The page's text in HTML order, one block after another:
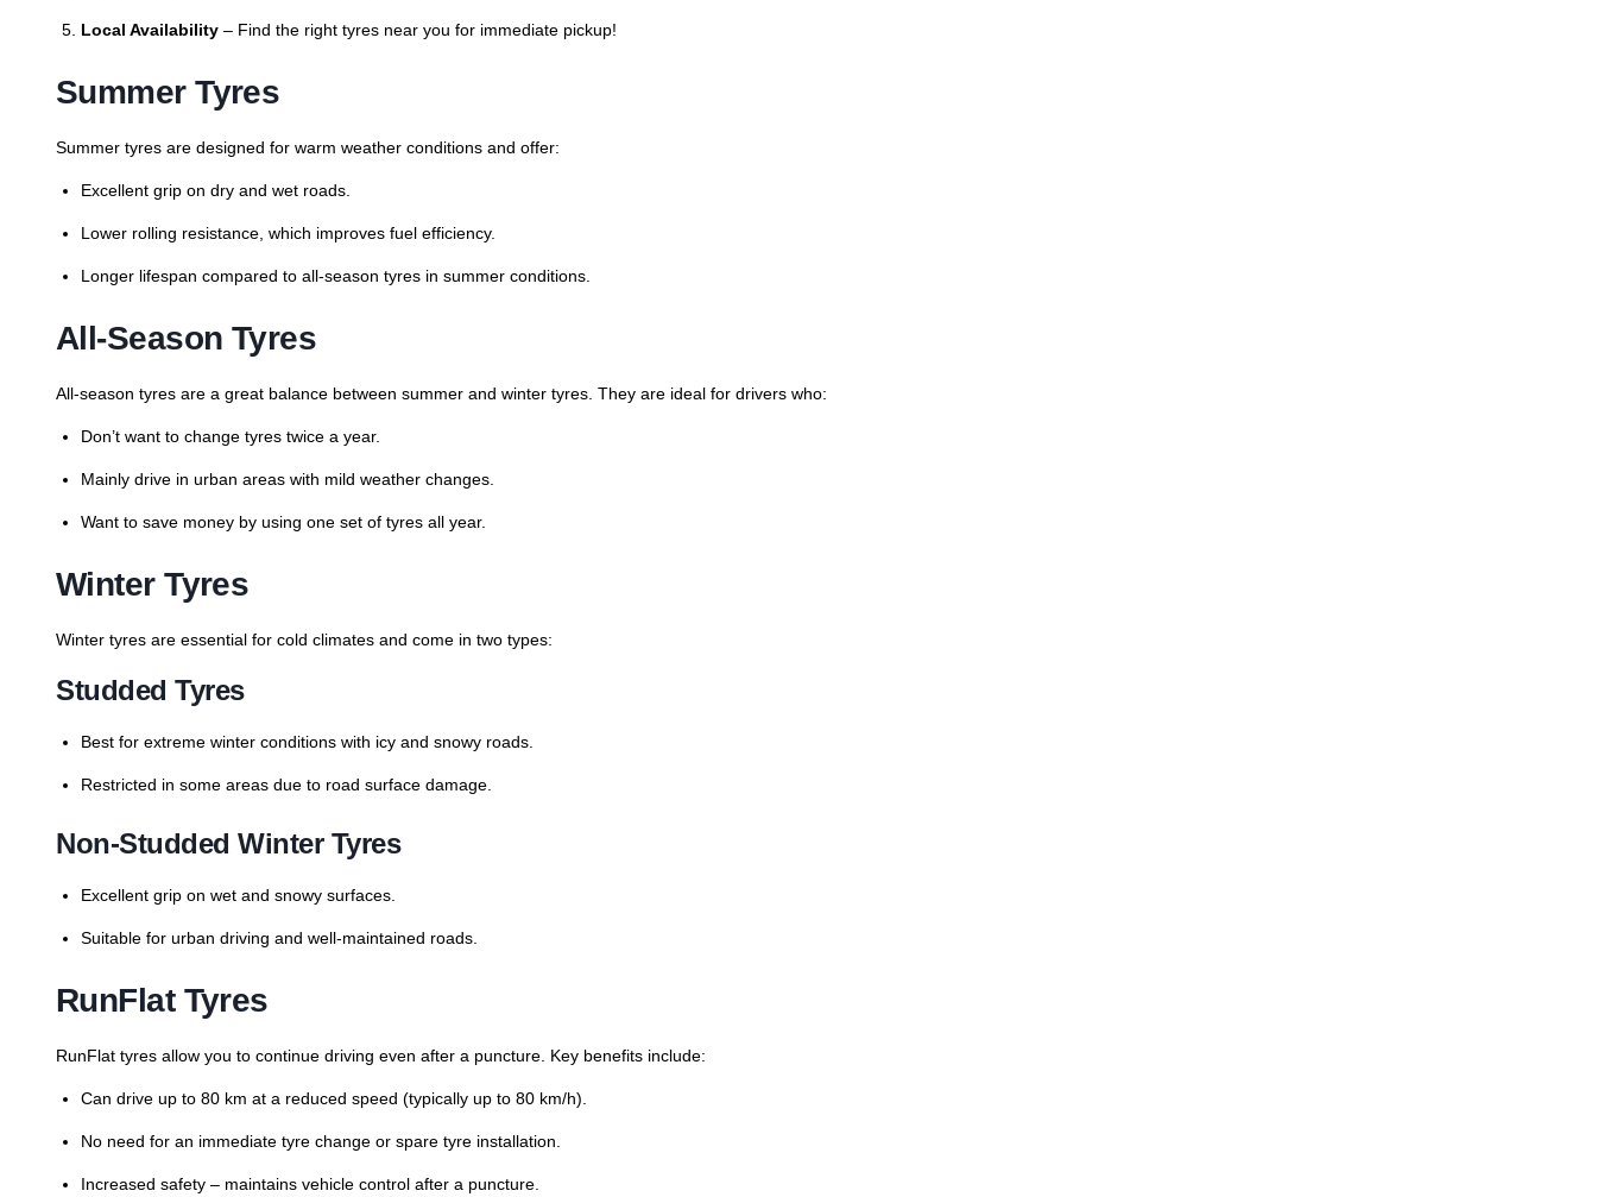
Local Availability – Find the right tyres near you for immediate pickup!
Summer Tyres
Summer tyres are designed for warm weather conditions and offer:
Excellent grip on dry and wet roads.
Lower rolling resistance, which improves fuel efficiency.
Longer lifespan compared to all-season tyres in summer conditions.
All-Season Tyres
All-season tyres are a great balance between summer and winter tyres. They are ideal for drivers who:
Don’t want to change tyres twice a year.
Mainly drive in urban areas with mild weather changes.
Want to save money by using one set of tyres all year.
Winter Tyres
Winter tyres are essential for cold climates and come in two types:
Studded Tyres
Best for extreme winter conditions with icy and snowy roads.
Restricted in some areas due to road surface damage.
Non-Studded Winter Tyres
Excellent grip on wet and snowy surfaces.
Suitable for urban driving and well-maintained roads.
RunFlat Tyres
RunFlat tyres allow you to continue driving even after a puncture. Key benefits include:
Can drive up to 80 km at a reduced speed (typically up to 80 km/h).
No need for an immediate tyre change or spare tyre installation.
Increased safety – maintains vehicle control after a puncture.